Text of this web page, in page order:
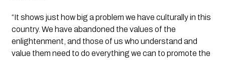
“It shows just how big a problem we have culturally in this
country. We have abandoned the values of the
enlightenment, and those of us who understand and
value them need to do everything we can to promote the